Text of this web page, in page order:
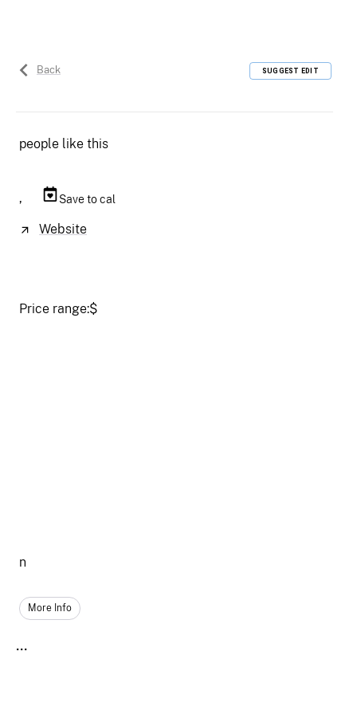
Back SUGGEST EDIT
people like this
, Save to cal
Website
Price range:$
n
More Info
...